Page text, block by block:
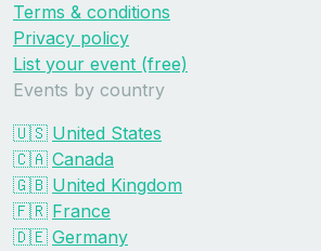
Terms & conditions
Privacy policy
List your event (free)
Events by country
🇺🇸 United States
🇨🇦 Canada
🇬🇧 United Kingdom
🇫🇷 France
🇩🇪 Germany